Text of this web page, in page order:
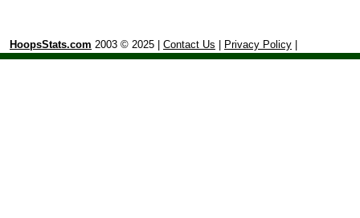
HoopsStats.com 2003 © 2025 | Contact Us Privacy Policy